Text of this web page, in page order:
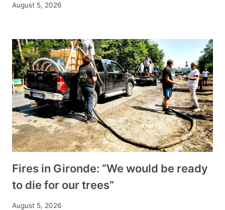
August 5, 2026
Fires in Gironde: “We would be ready
to die for our trees”
August 5, 2026